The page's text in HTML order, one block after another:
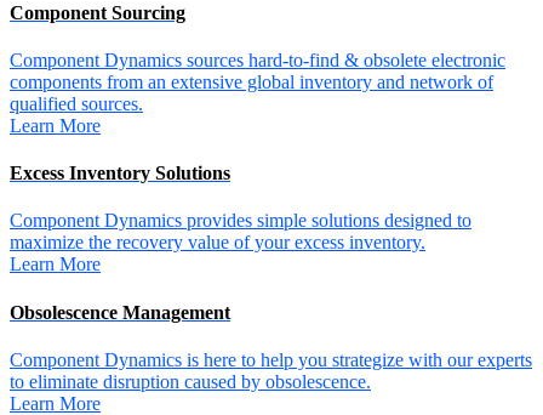
Component Sourcing
Component Dynamics sources hard-to-find & obsolete electronic
components from an extensive global inventory and network of
qualified sources.
Learn More
Excess Inventory Solutions
Component Dynamics provides simple solutions designed to
maximize the recovery value of your excess inventory.
Learn More
Obsolescence Management
Component Dynamics is here to help you strategize with our experts
to eliminate disruption caused by obsolescence.
Learn More